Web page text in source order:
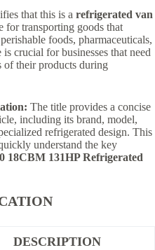
that this is a refrigerated van
for transporting goods that
foods, pharmaceuticals,
crucial for businesses that need
of their products during
The title provides a concise
including its brand, model,
refrigerated design. This
understand the key
18CBM 131HP Refrigerated
DESCRIPTION